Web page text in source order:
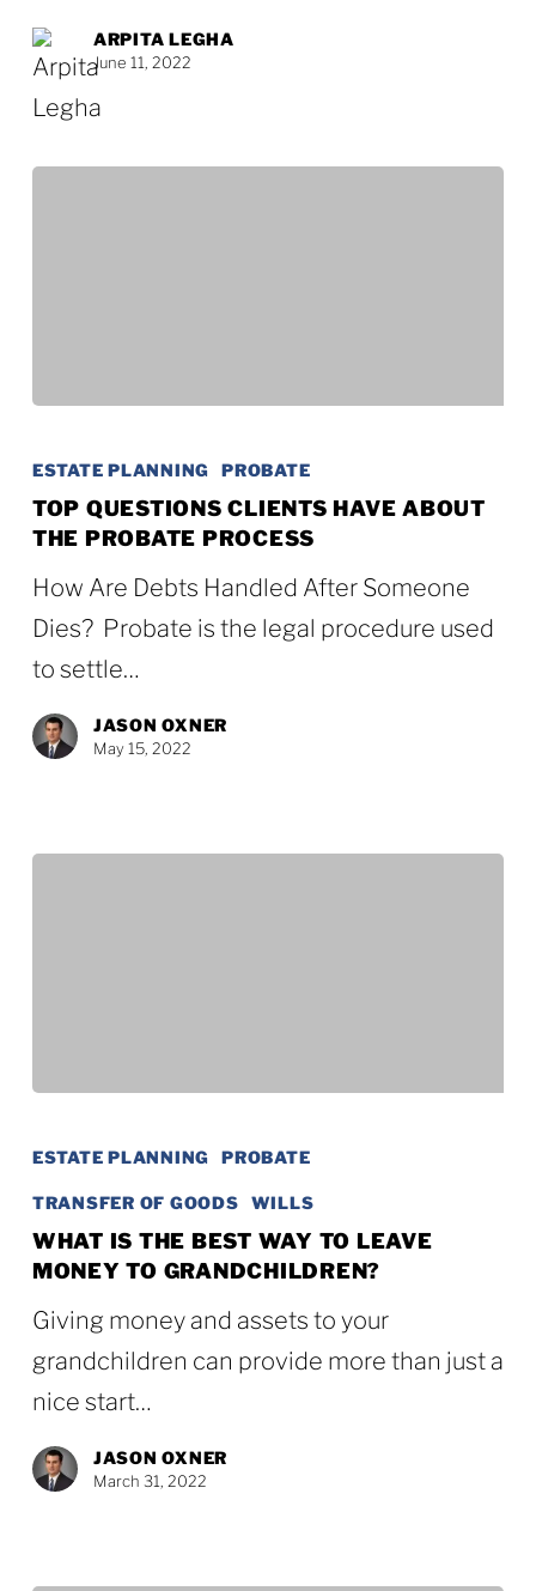
Texas
During
Divorce
ARPITA LEGHA
June 11, 2022
Questions
Clients
Have
About
the
Probate
Process
ESTATE PLANNING PROBATE
TOP QUESTIONS CLIENTS HAVE ABOUT
THE PROBATE PROCESS
How Are Debts Handled After Someone
Dies? Probate is the legal procedure used
to settle…
JASON OXNER
May 15, 2022
Is
the
Best
Way
to
Leave
Money
Grandchildren?
ESTATE PLANNING PROBATE
TRANSFER OF GOODS WILLS
WHAT IS THE BEST WAY TO LEAVE
MONEY TO GRANDCHILDREN?
Giving money and assets to your
grandchildren can provide more than just a
nice start…
JASON OXNER
March 31, 2022